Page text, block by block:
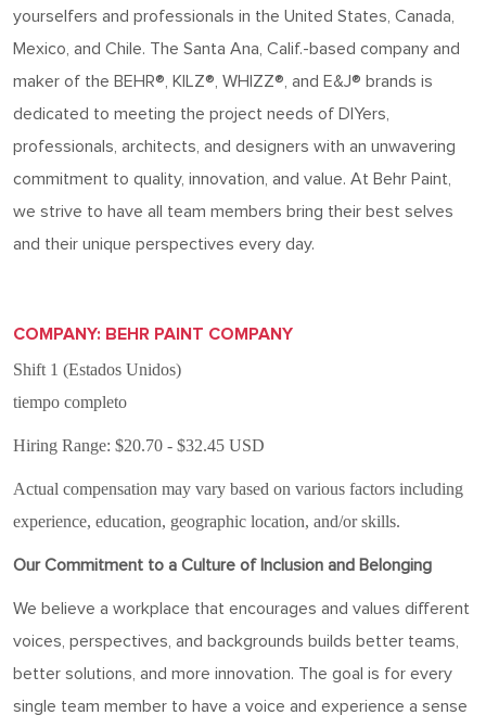
yourselfers and professionals in the United States, Canada,
Mexico, and Chile. The Santa Ana, Calif.-based company and
maker of the BEHR®, KILZ®, WHIZZ®, and E&J® brands is
dedicated to meeting the project needs of DIYers,
professionals, architects, and designers with an unwavering
commitment to quality, innovation, and value. At Behr Paint,
we strive to have all team members bring their best selves
and their unique perspectives every day.
COMPANY: BEHR PAINT COMPANY
Shift 1 (Estados Unidos)
tiempo completo
Hiring Range: $20.70 - $32.45 USD
Actual compensation may vary based on various factors including
experience, education, geographic location, and/or skills.
Our Commitment to a Culture of Inclusion and Belonging
We believe a workplace that encourages and values different
voices, perspectives, and backgrounds builds better teams,
better solutions, and more innovation. The goal is for every
single team member to have a voice and experience a sense